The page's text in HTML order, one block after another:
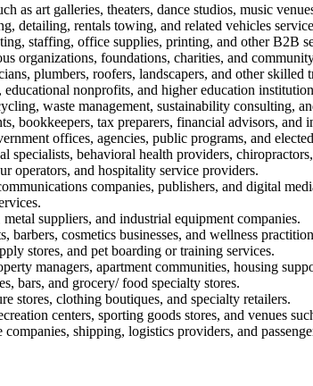
as art galleries, theaters, dance studios, music
detailing, rentals towing, and related vehicles
staffing, office supplies, printing, and other B2B
organizations, foundations, charities, and
plumbers, roofers, landscapers, and other skilled
nonprofits, and higher education
waste management, sustainability consulting,
bookkeepers, tax preparers, financial advisors, and
offices, agencies, public programs, and
specialists, behavioral health providers,
operators, and hospitality service providers.
companies, publishers, and digital
suppliers, and industrial equipment companies.
barbers, cosmetics businesses, and wellness
stores, and pet boarding or training services.
managers, apartment communities, housing
bars, and grocery/ food specialty stores.
stores, clothing boutiques, and specialty retailers.
centers, sporting goods stores, and venues
shipping, logistics providers, and